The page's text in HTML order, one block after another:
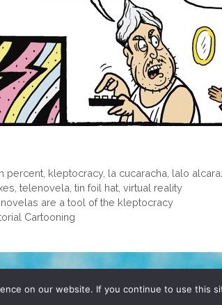
percent kleptocracy, la cucaracha lalo
telenovela tin foil hat virtual reality
are a tool of the kleptocracy
Cartooning
BY DENNIS WILEN
on our website. If you continue to use this